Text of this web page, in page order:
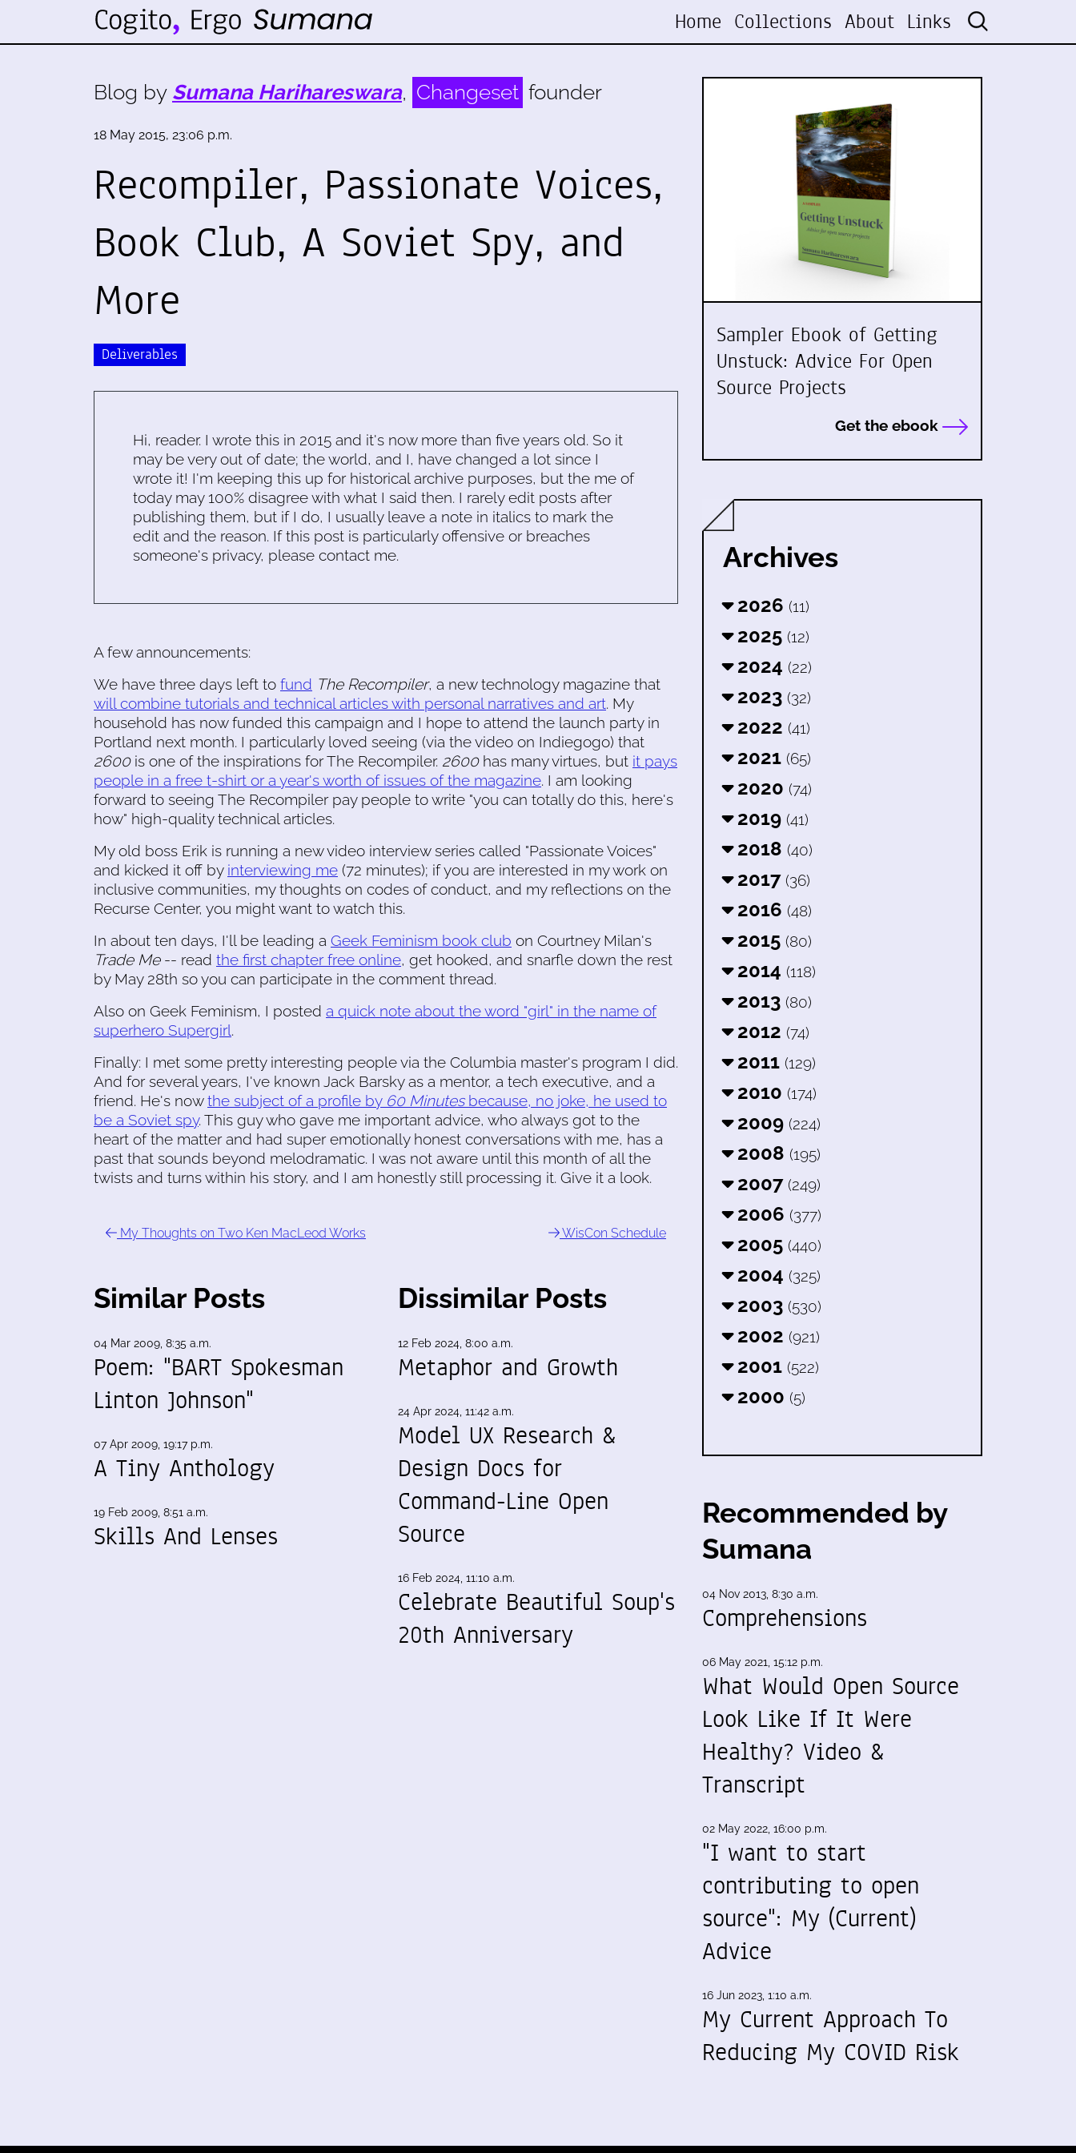
Home Collections About Links
Blog by Sumana Harihareswara, Changeset founder
18 May 2015, 23:06 p.m.
Recompiler, Passionate Voices,
Book Club, A Soviet Spy, and
More
Deliverables
Hi, reader. I wrote this in 2015 and it's now more than five years old. So it
may be very out of date; the world, and I, have changed a lot since I
wrote it! I'm keeping this up for historical archive purposes, but the me of
today may 100% disagree with what I said then. I rarely edit posts after
publishing them, but if I do, I usually leave a note in italics to mark the
edit and the reason. If this post is particularly offensive or breaches
someone's privacy, please contact me.
A few announcements:
We have three days left to fund The Recompiler, a new technology magazine that
will combine tutorials and technical articles with personal narratives and art. My
household has now funded this campaign and I hope to attend the launch party in
Portland next month. I particularly loved seeing (via the video on Indiegogo) that
2600is one of the inspirations for The Recompiler. 2600has many virtues, but it pays
people in a free t-shirt or a year's worth of issues of the magazine. I am looking
forward to seeing The Recompiler pay people to write "you can totally do this, here's
how" high-quality technical articles.
My old boss Erik is running a new video interview series called "Passionate Voices"
and kicked it off by interviewing me (72 minutes); if you are interested in my work on
inclusive communities, my thoughts on codes of conduct, and my reflections on the
Recurse Center, you might want to watch this.
In about ten days, I'll be leading a Geek Feminism book club on Courtney Milan's
Trade Me-- read the first chapter free online, get hooked, and snarfle down the rest
by May 28th so you can participate in the comment thread.
Also on Geek Feminism, I posted a quick note about the word "girl" in the name of
superhero Supergirl.
Finally: I met some pretty interesting people via the Columbia master's program I did.
And for several years, I've known Jack Barsky as a mentor, a tech executive, and a
friend. He's nowthe subject of a profile by 60 Minutesbecause, no joke, he used to
be a Soviet spy. This guy who gave me important advice, who always got to the
heart of the matter and had super emotionally honest conversations with me, has a
past that sounds beyond melodramatic. I was not aware until this month of all the
twists and turns within his story, and I am honestly still processing it. Give it a look.
My Thoughts on Two Ken MacLeod Works WisCon Schedule
Similar Posts
04 Mar 2009, 8:35 a.m.
Poem: "BART Spokesman
Linton Johnson"
07 Apr 2009, 19:17 p.m.
A Tiny Anthology
19 Feb 2009, 8:51 a.m.
Skills And Lenses
Dissimilar Posts
12 Feb 2024, 8:00 a.m.
Metaphor and Growth
24 Apr 2024, 11:42 a.m.
Model UX Research &
Design Docs for
Command-Line Open
Source
16 Feb 2024, 11:10 a.m.
Celebrate Beautiful Soup's
20th Anniversary
Sampler Ebook of Getting
Unstuck: Advice For Open
Source Projects
Get the ebook
Archives
2026 (11)
2025 (12)
2024 (22)
2023 (32)
2022 (41)
2021 (65)
2020 (74)
2019 (41)
2018 (40)
2017 (36)
2016 (48)
2015 (80)
2014 (118)
2013 (80)
2012 (74)
2011 (129)
2010 (174)
2009 (224)
2008 (195)
2007 (249)
2006 (377)
2005 (440)
2004 (325)
2003 (530)
2002 (921)
2001 (522)
2000 (5)
Recommended by
Sumana
04 Nov 2013, 8:30 a.m.
Comprehensions
06 May 2021, 15:12 p.m.
What Would Open Source
Look Like If It Were
Healthy? Video &
Transcript
02 May 2022, 16:00 p.m.
"I want to start
contributing to open
source": My (Current)
Advice
16 Jun 2023, 1:10 a.m.
My Current Approach To
Reducing My COVID Risk